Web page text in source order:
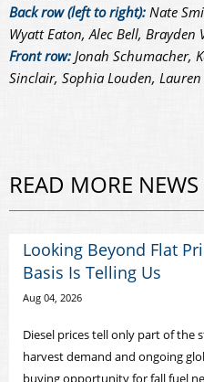
Back row (left to right): Nate
Wyatt Eaton, Alec Bell, Brayden
Front row: Jonah Schumacher,
Sinclair, Sophia Louden,
READ MORE NEWS
Looking Beyond Flat
Basis Is Telling Us
Aug 04, 2026
Diesel prices tell only part of the
harvest demand and ongoing
buying opportunity for fall fuel